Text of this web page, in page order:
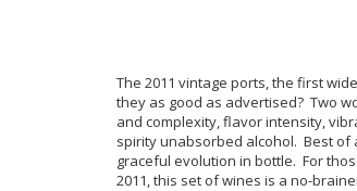
The 2011 vintage ports, the first
they as good as advertised? Two
and complexity, flavor intensity,
spirity unabsorbed alcohol. Best
graceful evolution in bottle. For
2011, this set of wines is a no-